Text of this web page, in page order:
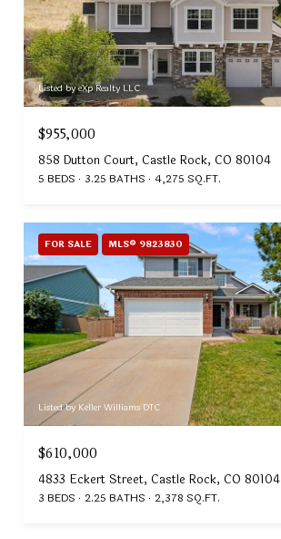
Listed by eXp Realty LLC
$955,000
858 Dutton Court, Castle Rock, CO 80104
5 BEDS 3.25 BATHS 4,275 SQ.FT.
FOR SALE MLS® 9823830
Listed by Keller Williams DTC
$610,000
4833 Eckert Street, Castle Rock, CO 80104
3 BEDS 2.25 BATHS 2,378 SQ.FT.